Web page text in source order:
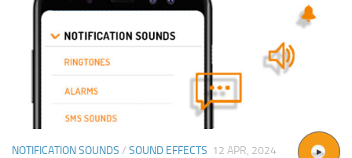
NOTIFICATION SOUNDS / SOUND EFFECTS 12 APR, 2024